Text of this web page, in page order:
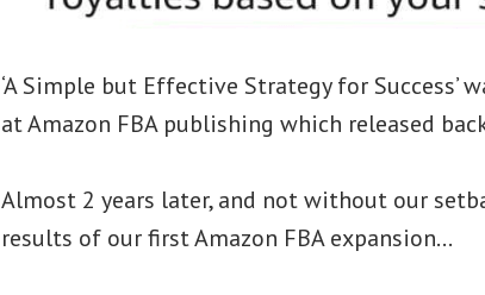
‘A Simple but Effective Strategy for Success’
at Amazon FBA publishing which released
Almost 2 years later, and not without our
results of our first Amazon FBA expansion…